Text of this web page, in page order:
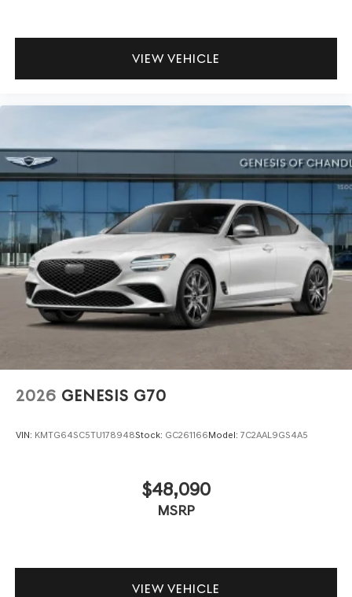
VIEW VEHICLE
2026 GENESIS G70
VIN: KMTG64SC5TU178948Stock: GC261166Model: 7C2AAL9GS4A5
$48,090
MSRP
VIEW VEHICLE